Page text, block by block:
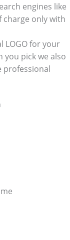
engines like
charge only with
LOGO for your
you pick we also
professional